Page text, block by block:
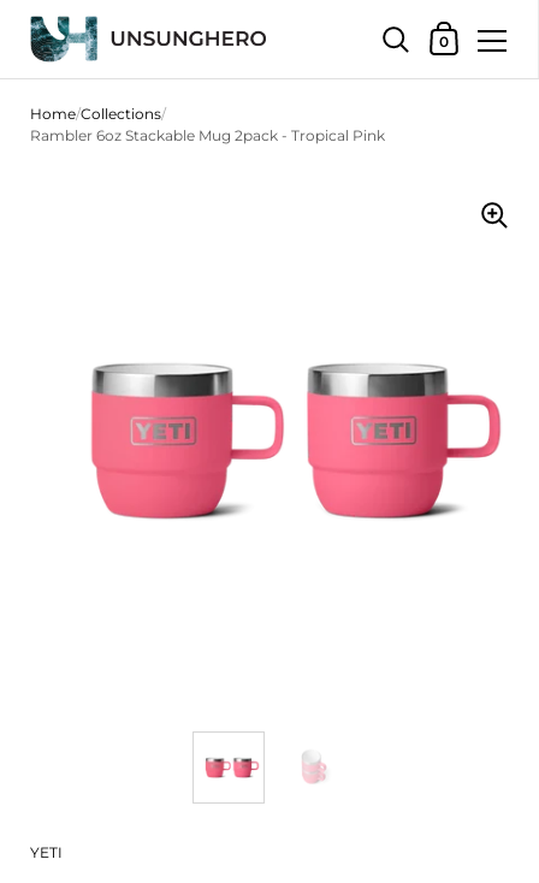
Shopping
0
Home/Collections/
Rambler 6oz Stackable Mug 2pack - Tropical Pink
YETI